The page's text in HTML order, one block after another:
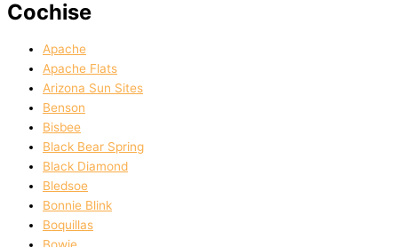
Cochise
Apache
Apache Flats
Arizona Sun Sites
Benson
Bisbee
Black Bear Spring
Black Diamond
Bledsoe
Bonnie Blink
Boquillas